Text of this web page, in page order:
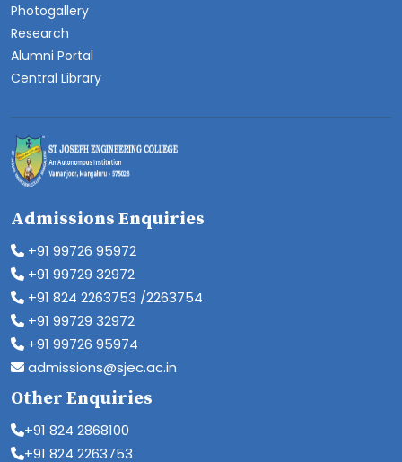
Photogallery
Research
Alumni Portal
Central Library
Admissions Enquiries
+91 99726 95972
+91 99729 32972
+91 824 2263753 /2263754
+91 99729 32972
+91 99726 95974
admissions@sjec.ac.in
Other Enquiries
+91 824 2868100
+91 824 2263753